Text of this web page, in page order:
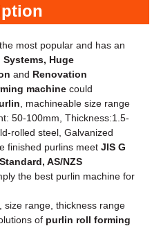
most popular and has an
Huge
and Renovation
machine could
, machineable size range
50-100mm, Thickness:1.5-
rolled steel, Galvanized
finished purlins meetJIS G
AS/NZS
the best purlin machine for
size range, thickness range
of purlin roll forming